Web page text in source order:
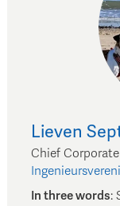
Lieven
Chief
In three words: